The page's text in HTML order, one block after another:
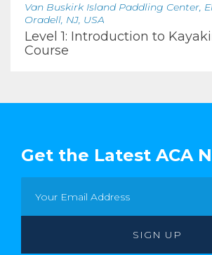
Van Buskirk Island Paddling Center,
Oradell, NJ, USA
Level 1: Introduction to
Course
Get the Latest ACA